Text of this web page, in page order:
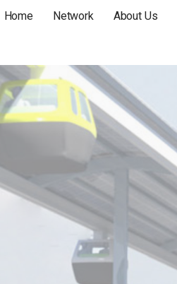
Home Network About Us